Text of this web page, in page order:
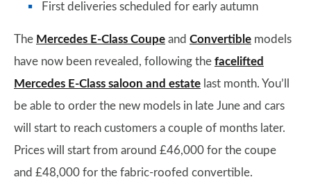
First deliveries scheduled for early autumn
The Mercedes E-Class Coupe and Convertible models
have now been revealed, following the facelifted
Mercedes E-Class saloon and estate last month. You’ll
be able to order the new models in late June and cars
will start to reach customers a couple of months later.
Prices will start from around £46,000 for the coupe
and £48,000 for the fabric-roofed convertible.